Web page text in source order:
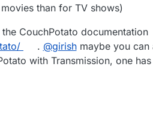
than for TV shows)
CouchPotato documentation
. @girishmaybe you can
with Transmission, one